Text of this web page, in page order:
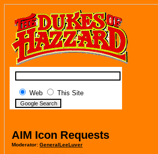
Web This Site
AIM Icon Requests
Moderator: GeneralLeeLuver